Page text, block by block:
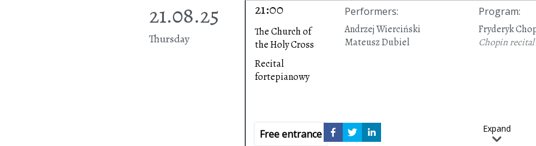
21.08.25
Thursday
21:00
The Church of
the Holy Cross
Recital
fortepianowy
Performers:
Andrzej Wierciński
Mateusz Dubiel
Program:
Fryderyk
Chopin recital
Free entrance Expand